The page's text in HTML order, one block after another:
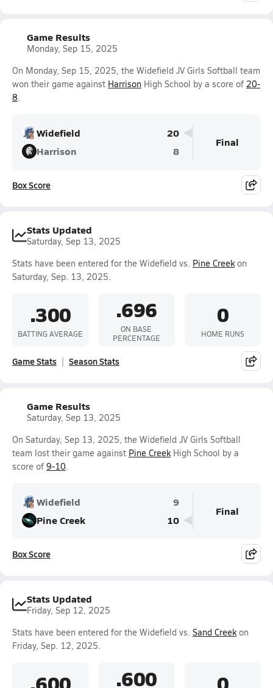
Game Results
Monday, Sep 15, 2025
On Monday, Sep 15, 2025, the Widefield JV Girls Softball team
won their game against Harrison High School by a score of 20-
8.
Widefield
20
Harrison
8
Final
Box Score
Stats Updated
Saturday, Sep 13, 2025
Stats have been entered for the Widefield vs. Pine Creekon
Saturday, Sep. 13, 2025.
.300
BATTING AVERAGE
.696
ON BASE
PERCENTAGE
0
HOME RUNS
Game Stats Season Stats
Game Results
Saturday, Sep 13, 2025
On Saturday, Sep 13, 2025, the Widefield JV Girls Softball
team lost their game against Pine CreekHigh School by a
score of 9-10.
Widefield
9
Pine Creek
10
Final
Box Score
Stats Updated
Friday, Sep 12, 2025
Stats have been entered for the Widefield vs. Sand Creekon
Friday, Sep. 12, 2025.
.600